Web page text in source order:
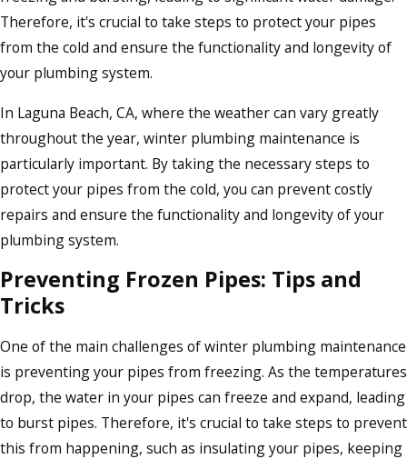
Therefore, it's crucial to take steps to protect your pipes
from the cold and ensure the functionality and longevity of
your plumbing system.
In Laguna Beach, CA, where the weather can vary greatly
throughout the year, winter plumbing maintenance is
particularly important. By taking the necessary steps to
protect your pipes from the cold, you can prevent costly
repairs and ensure the functionality and longevity of your
plumbing system.
Preventing Frozen Pipes: Tips and
Tricks
One of the main challenges of winter plumbing maintenance
is preventing your pipes from freezing. As the temperatures
drop, the water in your pipes can freeze and expand, leading
to burst pipes. Therefore, it's crucial to take steps to prevent
this from happening, such as insulating your pipes, keeping